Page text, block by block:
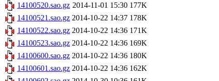
14100520.sao.gz 2014-11-01 15:30 177K
14100521.sao.gz 2014-10-22 14:37 178K
14100522.sao.gz 2014-10-22 14:36 171K
14100523.sao.gz 2014-10-22 14:36 169K
14100600.sao.gz 2014-10-22 14:36 180K
14100601.sao.gz 2014-10-22 14:36 162K